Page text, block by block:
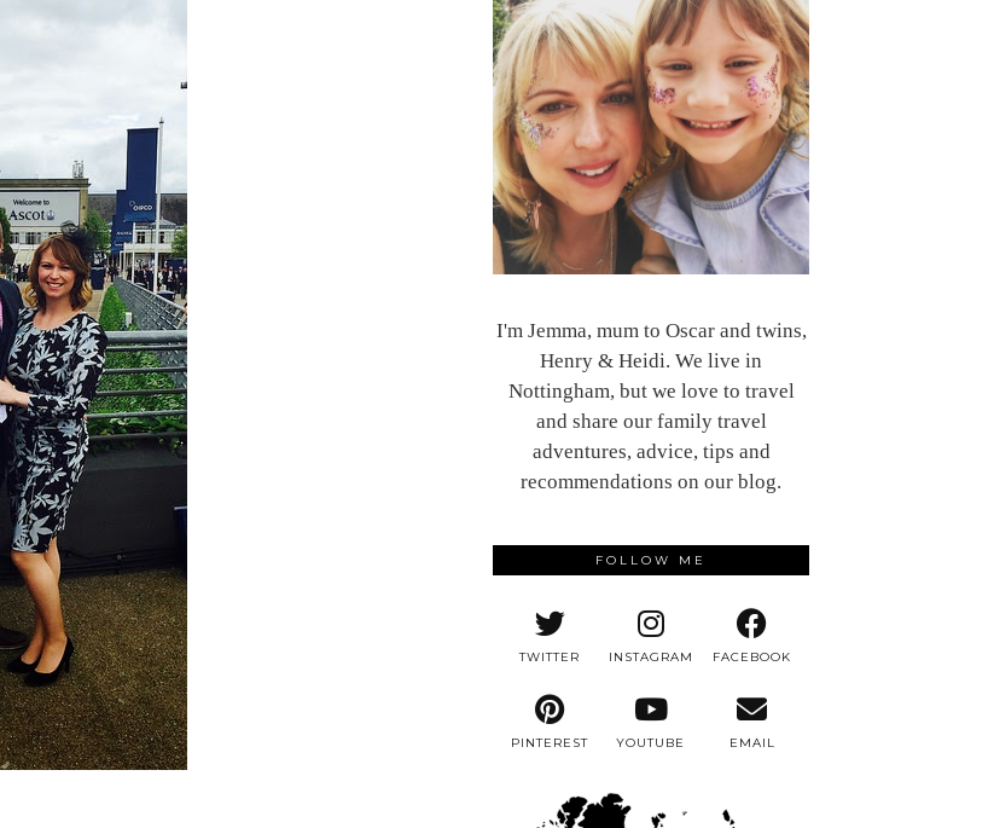
I'm Jemma, mum to Oscar and twins,
Henry & Heidi. We live in
Nottingham, but we love to travel
and share our family travel
adventures, advice, tips and
recommendations on our blog.
FOLLOW ME
TWITTER INSTAGRAM FACEBOOK
PINTEREST YOUTUBE EMAIL